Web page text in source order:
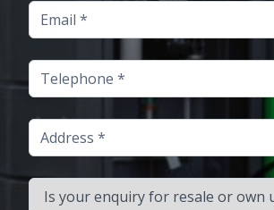
Email
Telephone
Address
Is your enquiry for resale or own use?